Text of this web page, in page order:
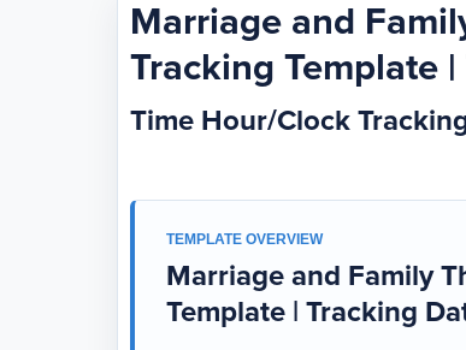
Marriage and
Tracking Template
Time Hour/Clock
TEMPLATE OVERVIEW
Marriage and Family
Template | Tracking